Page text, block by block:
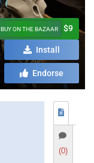
BUY ON THE BAZAAR $9
Install
Endorse
(0)